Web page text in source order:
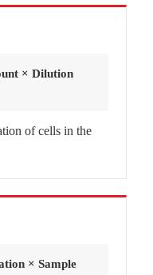
× Dilution
of cells in the
× Sample